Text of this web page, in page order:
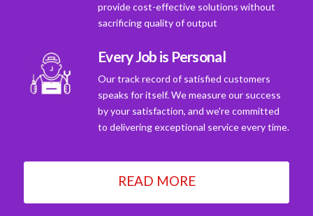
provide cost-effective solutions without
sacrificing quality of output
Every Job is Personal
Our track record of satisfied customers
speaks for itself. We measure our success
by your satisfaction, and we're committed
to delivering exceptional service every time.
READ MORE